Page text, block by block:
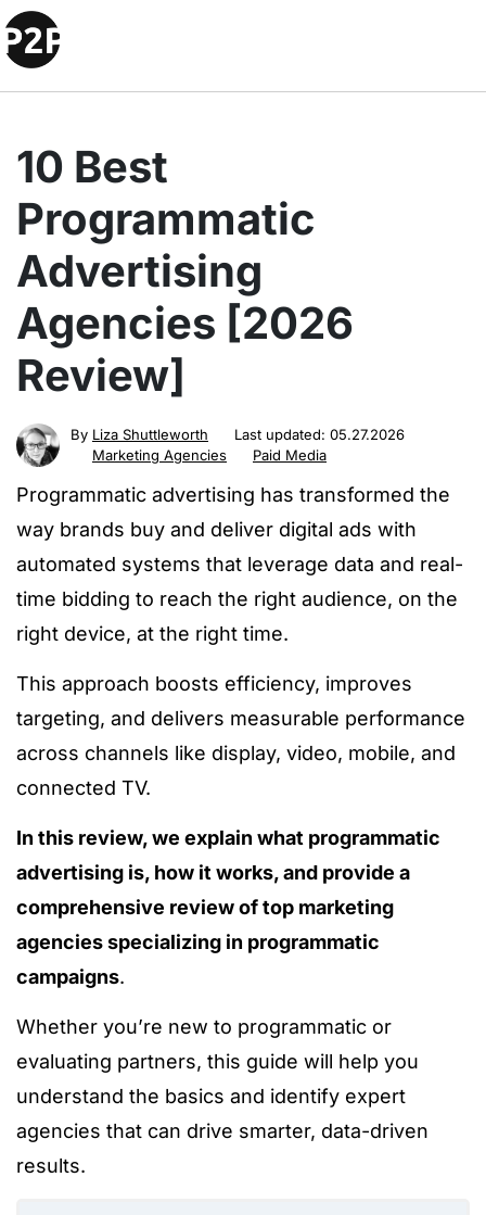
10 Best
Programmatic
Advertising
Agencies [2026
Review]
By Liza Shuttleworth Last updated: 05.27.2026
Marketing Agencies
Paid Media
Programmatic advertising has transformed the
way brands buy and deliver digital ads with
automated systems that leverage data and real-
time bidding to reach the right audience, on the
right device, at the right time.
This approach boosts efficiency, improves
targeting, and delivers measurable performance
across channels like display, video, mobile, and
connected TV.
In this review, we explain what programmatic
advertising is, how it works, and provide a
comprehensive review of top marketing
agencies specializing in programmatic
campaigns.
Whether you’re new to programmatic or
evaluating partners, this guide will help you
understand the basics and identify expert
agencies that can drive smarter, data-driven
results.